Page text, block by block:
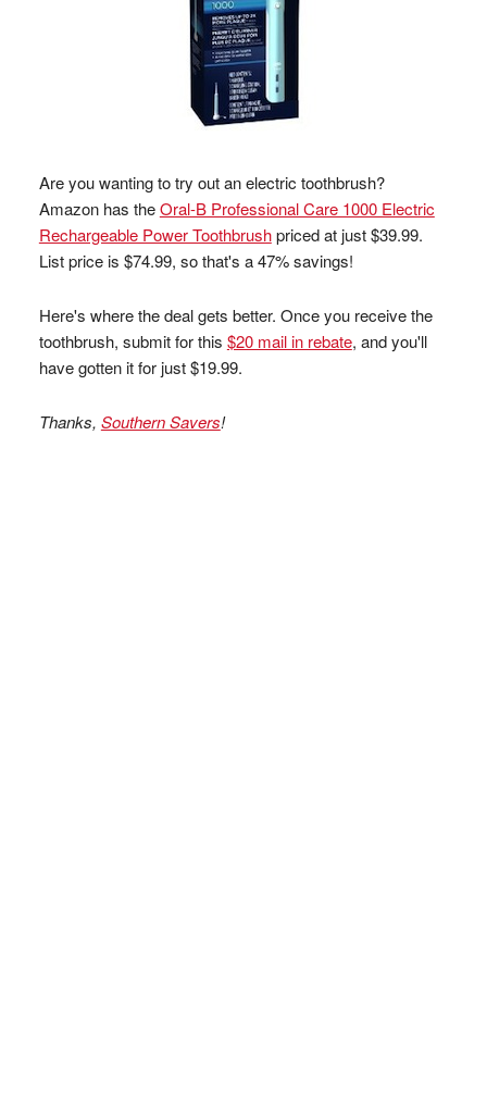
Are you wanting to try out an electric toothbrush?
Amazon has theOral-B Professional Care 1000 Electric
Rechargeable Power Toothbrushpriced at just $39.99.
List price is $74.99, so that's a 47% savings!
Here's where the deal gets better. Once you receive the
toothbrush, submit for this $20 mail in rebate, and you'll
have gotten it for just $19.99.
Thanks, Southern Savers!